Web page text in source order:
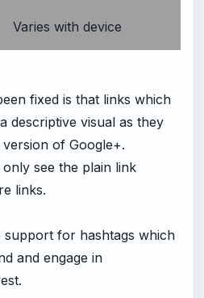
Varies with device
fixed is that links which
descriptive visual as they
of Google+.
see the plain link
links.
support for hashtags which
and engage in